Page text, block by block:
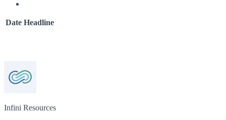
Date Headline
Infini Resources